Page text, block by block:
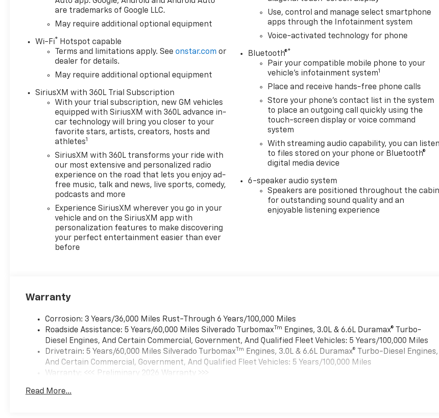
are trademarks of Google LLC.
May require additional optional equipment
Wi-Fi® Hotspot capable
Terms and limitations apply. Seeonstar.com or
dealer for details.
May require additional optional equipment
SiriusXM with 360L Trial Subscription
With your trial subscription, new GM vehicles
equipped with SiriusXM with 360L advance in-
car technology will bring you closer to your
favorite stars, artists, creators, hosts and
athletes1
SiriusXM with 360L transforms your ride with
our most extensive and personalized radio
experience on the road that lets you enjoy ad-
free music, talk and news, live sports, comedy,
podcasts and more
Experience SiriusXM wherever you go in your
vehicle and on the SiriusXM app with
personalization features to make discovering
your perfect entertainment easier than ever
before
Use, control and manage select smartphone
apps through the Infotainment system
Voice-activated technology for phone
Bluetooth®®
Pair your compatible mobile phone to your
vehicle's infotainment system1
Place and receive hands-free phone calls
Store your phone's contact list in the system
to place an outgoing call quickly using the
touch-screen display or voice command
system
With streaming audio capability, you can listen
to files stored on your phone or Bluetooth®
digital media device
6-speaker audio system
Speakers are positioned throughout the cabin
for outstanding sound quality and an
enjoyable listening experience
Warranty
Corrosion: 3 Years/36,000 Miles Rust-Through 6 Years/100,000 Miles
Roadside Assistance: 5 Years/60,000 Miles Silverado Turbomax Tm Engines, 3.0L & 6.6L Duramax® Turbo-
Diesel Engines, And Certain Commercial, Government, And Qualified Fleet Vehicles: 5 Years/100,000 Miles
Drivetrain: 5 Years/60,000 Miles Silverado Turbomax Tm Engines, 3.0L & 6.6L Duramax® Turbo-Diesel Engines,
And Certain Commercial, Government, And Qualified Fleet Vehicles: 5 Years/100,000 Miles
Warranty: <<< Preliminary 2026 Warranty >>>
Maintenance: First Visit: 12 Months/12,000 Miles
Read More...